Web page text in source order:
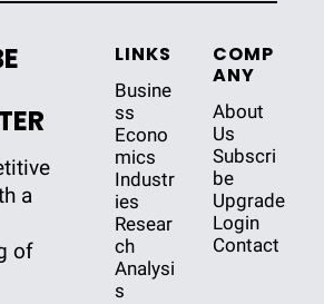
a
of
LINKS
Busine
ss
Econo
mics
Industr
ies
Resear
ch
Analysi
s
COMP
ANY
About
Us
Subscri
be
Upgrade
Login
Contact